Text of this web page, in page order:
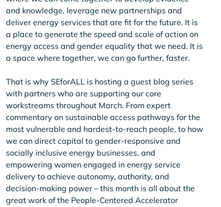
and knowledge, leverage new partnerships and
deliver energy services that are fit for the future. It is
a place to generate the speed and scale of action on
energy access and gender equality that we need. It is
a space where together, we can go further, faster.
That is why SEforALL is hosting a guest blog series
with partners who are supporting our core
workstreams throughout March. From expert
commentary on sustainable access pathways for the
most vulnerable and hardest-to-reach people, to how
we can direct capital to gender-responsive and
socially inclusive energy businesses, and
empowering women engaged in energy service
delivery to achieve autonomy, authority, and
decision-making power – this month is all about the
great work of the People-Centered Accelerator